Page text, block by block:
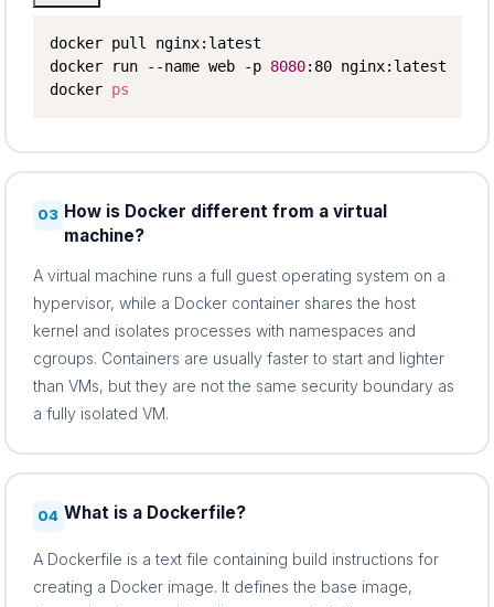
docker pull nginx:latest
docker run --name web -p 8080:80 nginx:latest
docker ps
03 How is Docker different from a virtual
machine?
A virtual machine runs a full guest operating system on a
hypervisor, while a Docker container shares the host
kernel and isolates processes with namespaces and
cgroups. Containers are usually faster to start and lighter
than VMs, but they are not the same security boundary as
a fully isolated VM.
04 What is a Dockerfile?
A Dockerfile is a text file containing build instructions for
creating a Docker image. It defines the base image,